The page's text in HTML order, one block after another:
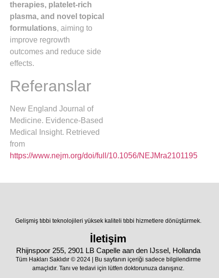
therapies, platelet-rich
plasma, and novel topical
formulations, aiming to
improve regrowth
outcomes and reduce side
effects.
Referanslar
New England Journal of
Medicine. Evidence-Based
Medical Insight. Retrieved
from
https://www.nejm.org/doi/full/10.1056/NEJMra2101195
Gelişmiş tıbbi teknolojileri yüksek kaliteli tıbbi hizmetlere dönüştürmek.
İletişim
Rhijnspoor 255, 2901 LB Capelle aan den IJssel, Hollanda
Tüm Hakları Saklıdır © 2024 | Bu sayfanın içeriği sadece bilgilendirme
amaçlıdır. Tanı ve tedavi için lütfen doktorunuza danışınız.